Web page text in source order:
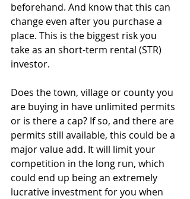
beforehand. And know that this can
change even after you purchase a
place. This is the biggest risk you
take as an short-term rental (STR)
investor.
Does the town, village or county you
are buying in have unlimited permits
or is there a cap? If so, and there are
permits still available, this could be a
major value add. It will limit your
competition in the long run, which
could end up being an extremely
lucrative investment for you when